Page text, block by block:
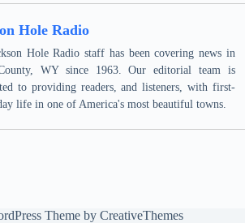
Hole Radio
Hole Radio staff has been covering news in
WY since 1963. Our editorial team is
to providing readers, and listeners, with first-
life in one of America's most beautiful towns.
Theme by CreativeThemes